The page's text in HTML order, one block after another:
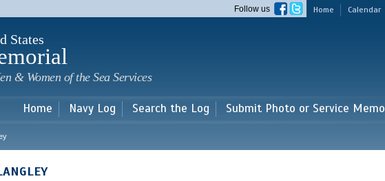
main
Home Calendar
Follow us
States
& Women of the Sea Services
Home Navy Log Search the Log Submit Photo or Service